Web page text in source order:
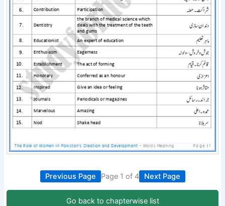
Previous Page Page 1 of 4 Next Page
Go back to chapterwise list